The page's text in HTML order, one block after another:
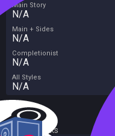
Main Story
N/A
Main + Sides
N/A
Completionist
N/A
All Styles
N/A
External Links